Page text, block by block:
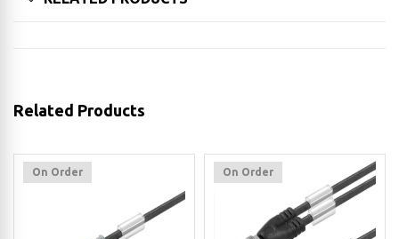
Related Products
On Order On Order